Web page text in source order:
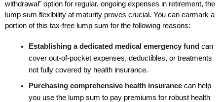
withdrawal" option for regular, ongoing expenses in retirement, the
lump sum flexibility at maturity proves crucial. You can earmark a
portion of this tax-free lump sum for the following reasons:
Establishing a dedicated medical emergency fund can
cover out-of-pocket expenses, deductibles, or treatments
not fully covered by health insurance.
Purchasing comprehensive health insurance can help
you use the lump sum to pay premiums for robust health